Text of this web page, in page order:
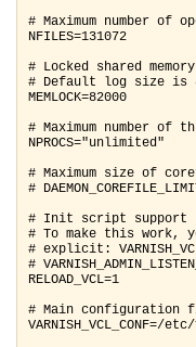
# Maximum number
NFILES=131072
# Locked shared
# Default log size is
MEMLOCK=82000
# Maximum number
NPROCS="unlimited"
# Maximum size of
#
# Init script support
# To make this work,
# explicit:
#
RELOAD_VCL=1
# Main configuration